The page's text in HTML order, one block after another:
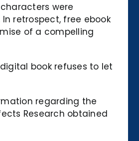
were
retrospect, free ebook
of a compelling
book refuses to let
regarding the
Research obtained